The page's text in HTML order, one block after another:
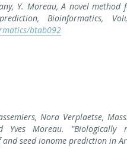
Y. Moreau, A novel
Bioinformatics,
btab092
Nora Verplaetse,
Yves Moreau.
seed ionome prediction in